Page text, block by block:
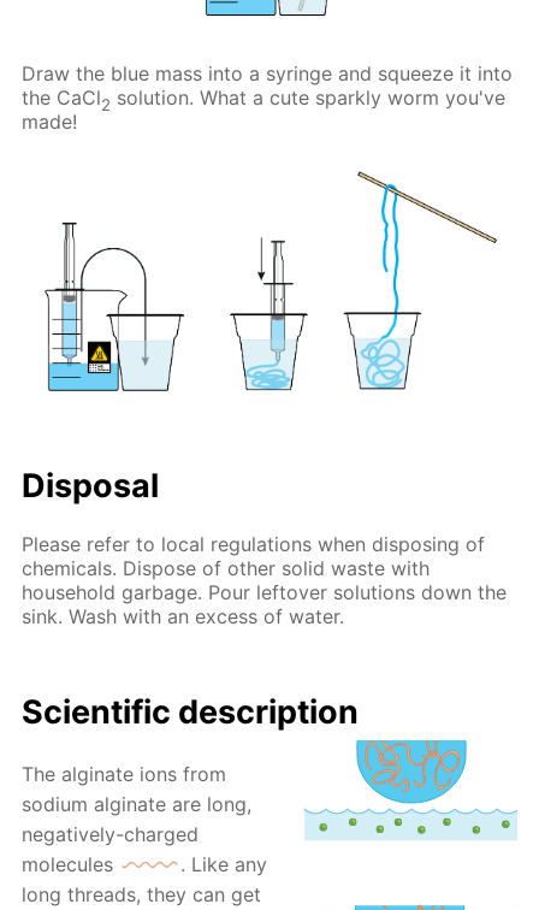
Draw the blue mass into a syringe and squeeze it into
the CaCl2 solution. What a cute sparkly worm you've
made!
Disposal
Please refer to local regulations when disposing of
chemicals. Dispose of other solid waste with
household garbage. Pour leftover solutions down the
sink. Wash with an excess of water.
Scientific description
The alginate ions from
sodium alginate are long,
negatively-charged
molecules
. Like any
long threads, they can get